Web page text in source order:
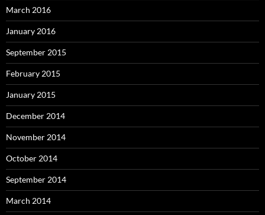
March 2016
January 2016
September 2015
February 2015
January 2015
December 2014
November 2014
October 2014
September 2014
March 2014